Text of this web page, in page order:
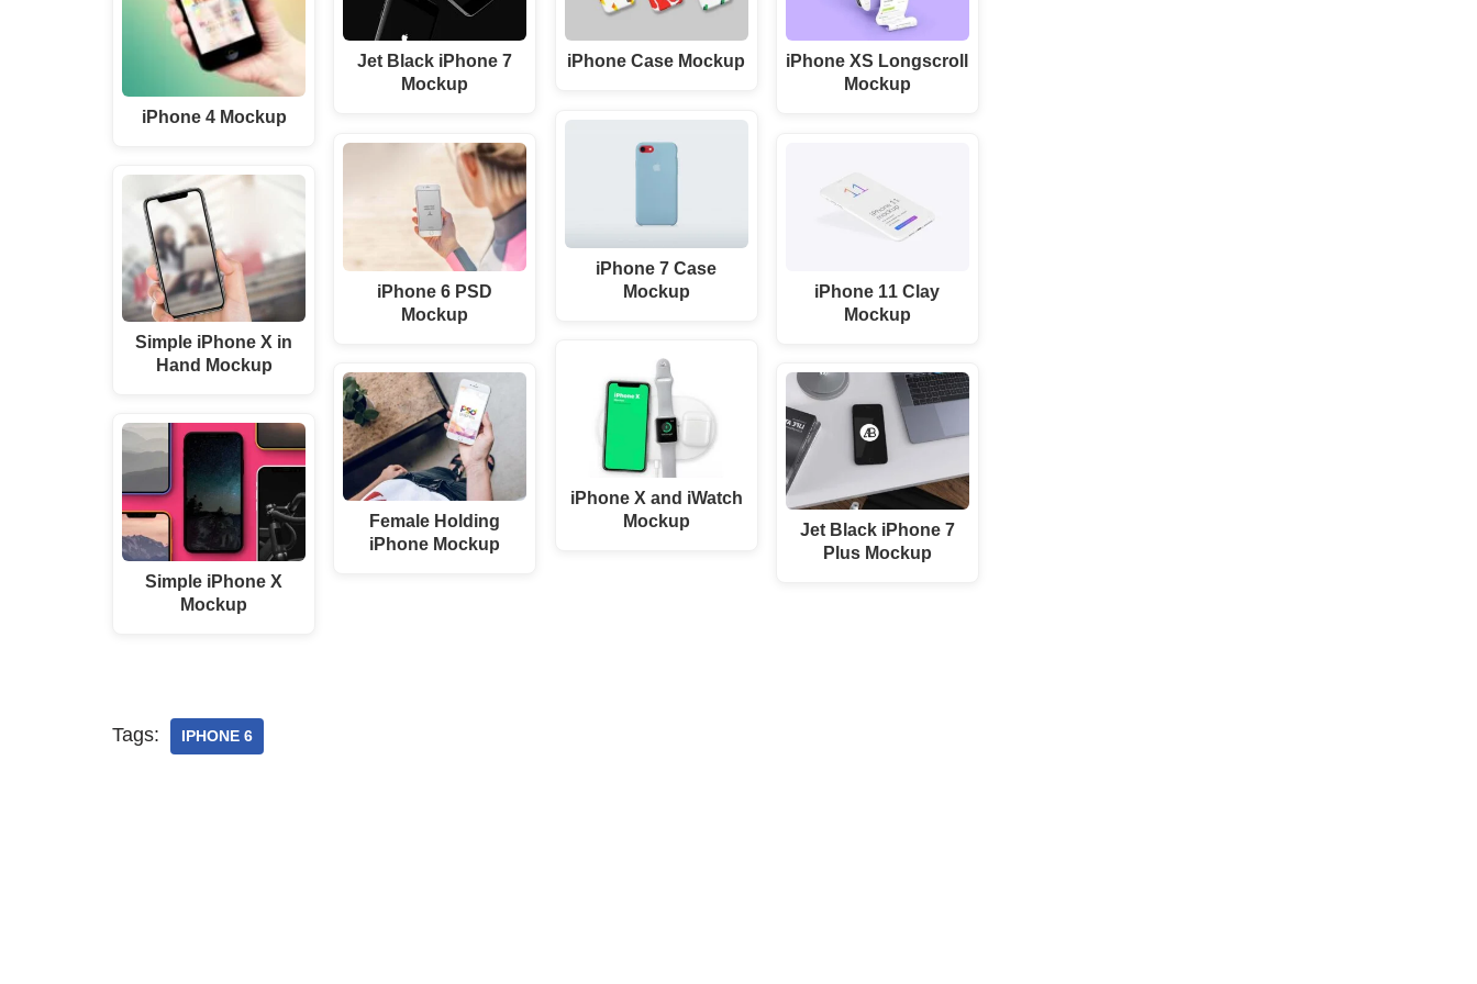
iPhone 4 Mockup
Simple iPhone X in
Hand Mockup
Simple iPhone X
Mockup
Jet Black iPhone 7
Mockup
iPhone 6 PSD
Mockup
Female Holding
iPhone Mockup
iPhone Case Mockup
iPhone 7 Case
Mockup
iPhone X and iWatch
Mockup
iPhone XS Longscroll
Mockup
iPhone 11 Clay
Mockup
Jet Black iPhone 7
Plus Mockup
Tags: IPHONE 6